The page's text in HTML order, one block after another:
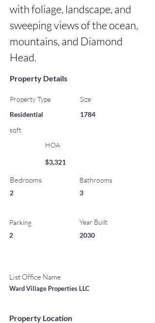
with foliage, landscape, and
sweeping views of the ocean,
mountains, and Diamond
Head.
Property Details
Property Type
Residential
Size
1784
sqft
HOA
$3,321
Bedrooms
2
Parking
2
Bathrooms
3
Year Built
2030
List Office Name
Ward Village Properties LLC
Property Location